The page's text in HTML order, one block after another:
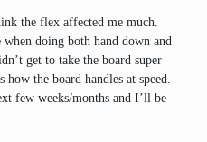
the flex affected me much.
doing both hand down and
get to take the board super
the board handles at speed.
few weeks/months and I’ll be